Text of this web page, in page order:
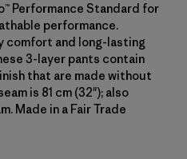
Performance Standard for
performance.
comfort and long-lasting
3-layer pants contain
that are made without
is 81 cm (32"); also
Made in a Fair Trade